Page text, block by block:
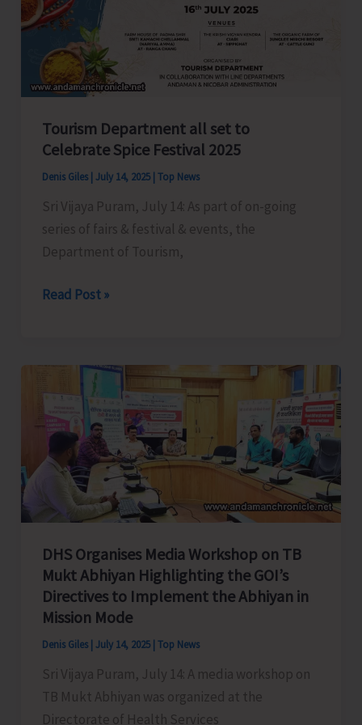
Workers
Shaheed
Dweep
Tourism Department all set to
Celebrate Spice Festival 2025
Denis Giles July 14, 2025 Top News
Sri Vijaya Puram, July 14: As part of on-going
series of fairs & festival & events, the
Department of Tourism,
Tourism
set
Celebrate
Spice
Festival
2025
Read Post »
DHS Organises Media Workshop on TB
Mukt Abhiyan Highlighting the GOI’s
Directives to Implement the Abhiyan in
Mission Mode
Denis Giles July 14, 2025 Top News
Sri Vijaya Puram, July 14: A media workshop on
TB Mukt Abhiyan was organized at the
Directorate of Health Services